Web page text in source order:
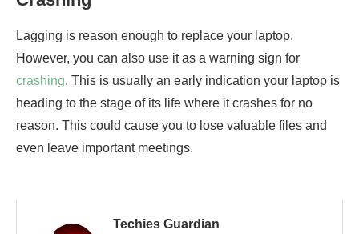
Lagging is reason enough to replace your laptop.
However, you can also use it as a warning sign for
crashing. This is usually an early indication your laptop is
heading to the stage of its life where it crashes for no
reason. This could cause you to lose valuable files and
even leave important meetings.
Techies Guardian